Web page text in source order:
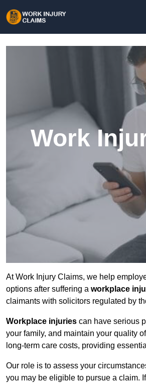
Work
At Work Injury Claims, we help
options after suffering a workplace
claimants with solicitors regulated by
Workplace injuries can have serious
your family, and maintain your quality
long-term care costs, providing
Our role is to assess your
you may be eligible to pursue a claim.